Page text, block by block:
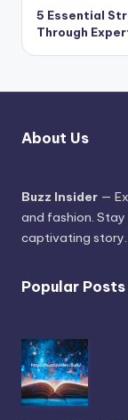
5 Essential
Through
About Us
Buzz Insider —
and fashion.
captivating story.
Popular Posts